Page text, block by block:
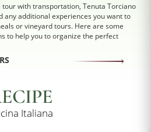
with transportation, Tenuta Torciano
additional experiences you want to
or vineyard tours. Here are some
to help you to organize the perfect
Italiana